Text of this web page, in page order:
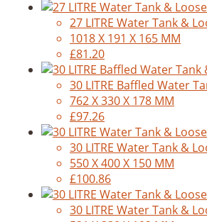
27 LITRE Water Tank &
1018 X 191 X 165 MM
£81.20
30 LITRE Baffled Water
762 X 330 X 178 MM
£97.26
30 LITRE Water Tank &
550 X 400 X 150 MM
£100.86
30 LITRE Water Tank &